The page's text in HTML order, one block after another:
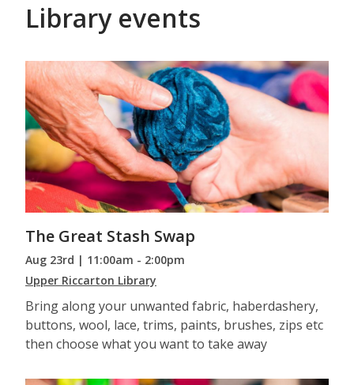
Library events
The Great Stash Swap
Aug 23rd | 11:00am - 2:00pm
Upper Riccarton Library
Bring along your unwanted fabric, haberdashery,
buttons, wool, lace, trims, paints, brushes, zips etc
then choose what you want to take away